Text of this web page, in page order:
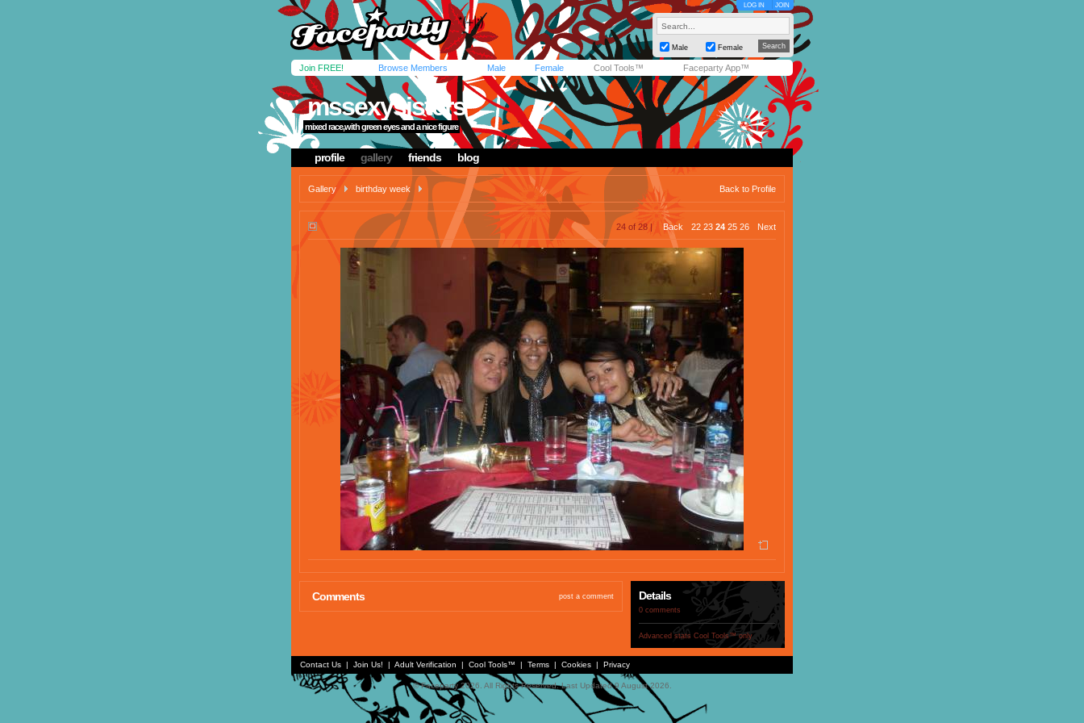
LOG IN JOIN
Male Female
Join FREE! Browse Members Male Female Cool Tools™ Faceparty App™
mssexysisters
mixed race,with green eyes and a nice figure
profile gallery friends blog
Gallery birthday week Back to Profile
24 of 28 | Back 22 23 24 25 26 Next
Comments post a comment Details
0 comments
Advanced stats Cool Tools™ only
Contact Us | Join Us! | Adult Verification | Cool Tools™ | Terms | Cookies | Privacy
© Faceparty 2026. All Rights Reserved. Last Updated 9 August 2026.